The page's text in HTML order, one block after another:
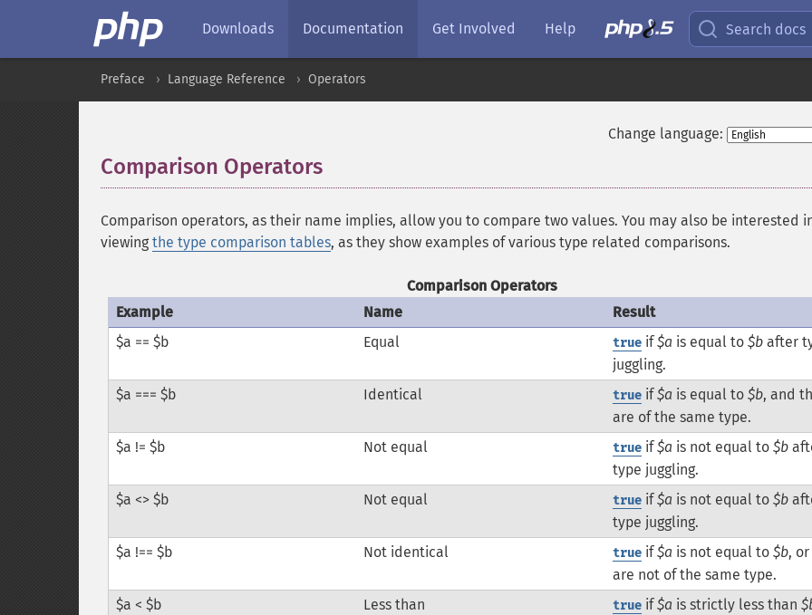
Downloads Documentation Get Involved Help Search docs
Preface Language Reference Operators
Change language:
Comparison Operators
Comparison operators, as their name implies, allow you to compare two values. You may also be interested
viewing the type comparison tables, as they show examples of various type related comparisons.
Comparison Operators
Example
Name
Result
$a == $b
Equal true if$a is equal to$b after
juggling.
$a === $b
Identical true if$a is equal to$b, and
are of the same type.
$a != $b
Not equal true if$a is not equal to$b
type juggling.
$a <> $b
Not equal true if$a is not equal to$b
type juggling.
$a !== $b
Not identical true if$a is not equal to$b,
are not of the same type.
$a < $b
Less than true if$a is strictly less than